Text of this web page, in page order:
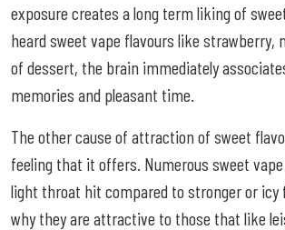
exposure creates a long term liking of
heard sweet vape flavours like strawberry,
of dessert, the brain immediately
memories and pleasant time.
The other cause of attraction of sweet
feeling that it offers. Numerous sweet
light throat hit compared to stronger or icy
why they are attractive to those that like